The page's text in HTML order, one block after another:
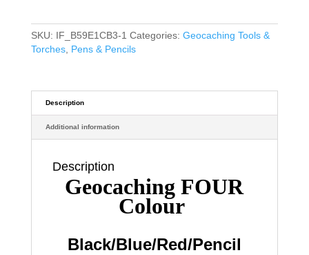
Pencil
in
Blue,
and
quantity
SKU: IF_B59E1CB3-1 Categories: Geocaching Tools &
Torches, Pens & Pencils
Description
Additional information
Description
Geocaching FOUR
Colour
Black/Blue/Red/Pencil